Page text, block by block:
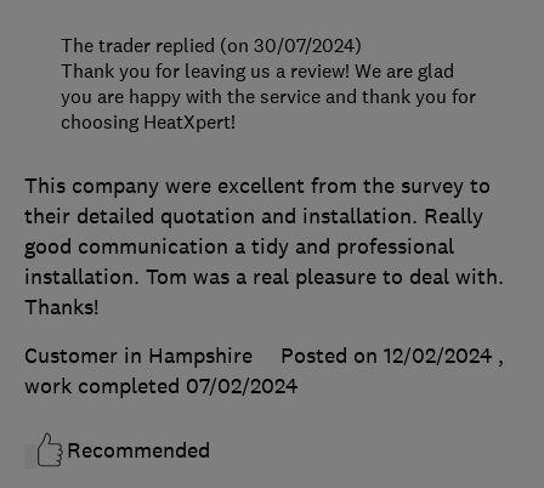
This company were excellent from the survey to
their detailed quotation and installation. Really
good communication a tidy and professional
installation. Tom was a real pleasure to deal with.
Thanks!
Customer in Hampshire
Posted on 12/02/2024 ,
work completed 07/02/2024
Recommended
The trader replied (on 30/07/2024)
Thank you for leaving us a review! We are glad
you are happy with the service and thank you for
choosing HeatXpert!